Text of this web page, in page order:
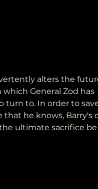
General Zod has
turn to. In order to
he knows, Barry's
ultimate sacrifice be